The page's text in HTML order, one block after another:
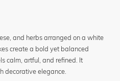
and herbs arranged on a white
create a bold yet balanced
calm, artful, and refined. It
decorative elegance.